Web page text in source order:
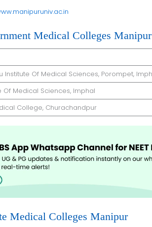
Medical Colleges Manipur
Institute Of Medical Sciences, Porompet,
Of Medical Sciences, Imphal
College, Churachandpur
Medical Colleges Manipur